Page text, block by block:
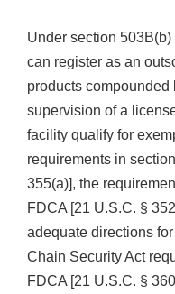
Under section
can register as an
products compounded
supervision of a
facility qualify for
requirements in
355(a)], the
FDCA [21 U.S.C. §
adequate directions
Chain Security Act
FDCA [21 U.S.C. §